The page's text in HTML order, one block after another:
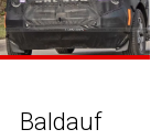
Baldauf